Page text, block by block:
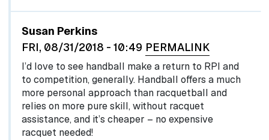
Susan Perkins
FRI, 08/31/2018 - 10:49 PERMALINK
I’d love to see handball make a return to RPI and
to competition, generally. Handball offers a much
more personal approach than racquetball and
relies on more pure skill, without racquet
assistance, and it’s cheaper – no expensive
racquet needed!